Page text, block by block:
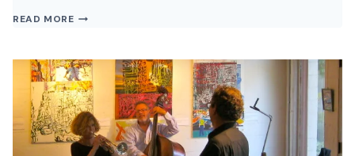
READ MOREDREAM
CARL
VAN
BRUNT